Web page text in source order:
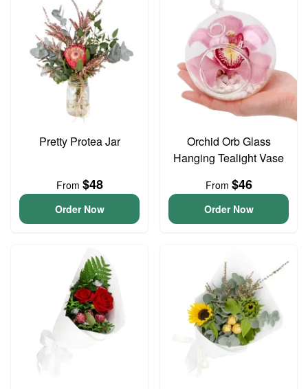
Pretty Protea Jar
From $48
Order Now
Orchid Orb Glass
Hanging Tealight Vase
From $46
Order Now